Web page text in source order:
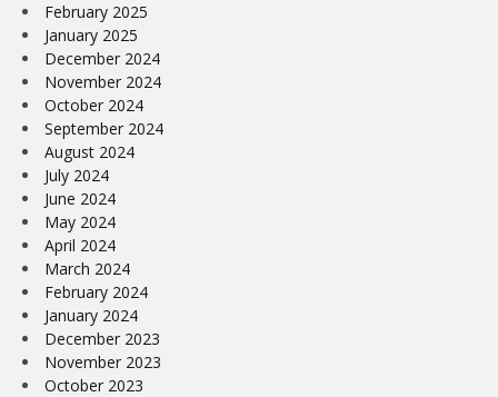
February 2025
January 2025
December 2024
November 2024
October 2024
September 2024
August 2024
July 2024
June 2024
May 2024
April 2024
March 2024
February 2024
January 2024
December 2023
November 2023
October 2023